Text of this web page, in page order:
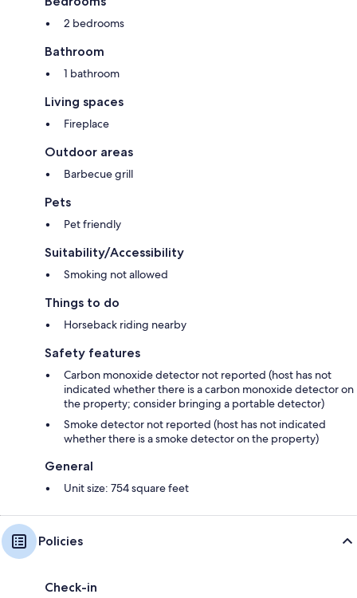
Top features
- Total of private car parking spaces: 1
- ㄴ of which garage spaces: None
- ㄴ of which carport spaces: None
bedroom 2
- double bed (1.80 m width)
bedroom 4
- double bed (from 1.51 m to 1.79 m width)
Sleeping options at the property
- child's bed/ baby's cot
Bathroom
bathroom 2
Sanitary facilities at the property
Cooking/Living
- coffee machine: coffee machine
- fridge/freezer: freezing compartment, fridge
- stove: stove
- electric kettle
- dishwasher
- number of dining tables: no
- number of seats: no
Entertainment
- TV: satellite TV
- radio
For children
2 bedrooms
Bathroom
1 bathroom
Living spaces
Fireplace
Outdoor areas
Barbecue grill
Pets
Pet friendly
Suitability/Accessibility
Smoking not allowed
Things to do
Horseback riding nearby
Safety features
Carbon monoxide detector not reported (host has not
indicated whether there is a carbon monoxide detector on
the property; consider bringing a portable detector)
Smoke detector not reported (host has not indicated
whether there is a smoke detector on the property)
General
Unit size: 754 square feet
Policies
Check-in